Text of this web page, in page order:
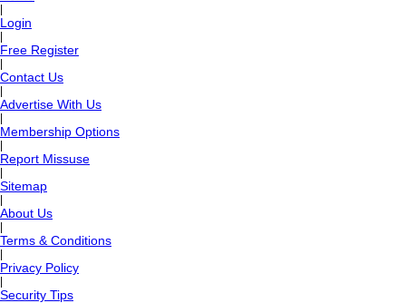
Login
Free Register
Contact Us
Advertise With Us
Membership Options
Report Missuse
Sitemap
About Us
Terms & Conditions
Privacy Policy
Security Tips